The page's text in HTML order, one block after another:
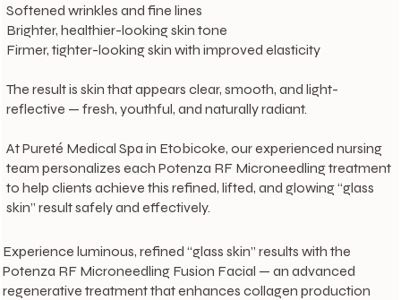
Softened wrinkles and fine lines
Brighter, healthier-looking skin tone
Firmer, tighter-looking skin with improved elasticity
The result is skin that appears clear, smooth, and light-
reflective — fresh, youthful, and naturally radiant.
At Pureté Medical Spa in Etobicoke, our experienced nursing
team personalizes each Potenza RF Microneedling treatment
to help clients achieve this refined, lifted, and glowing “glass
skin” result safely and effectively.
Experience luminous, refined “glass skin” results with the
Potenza RF Microneedling Fusion Facial — an advanced
regenerative treatment that enhances collagen production